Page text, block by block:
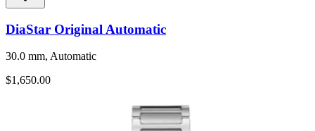
DiaStar Original Automatic
30.0 mm, Automatic
$1,650.00